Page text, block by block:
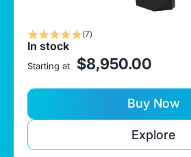
(7)
In stock
Starting at sale price
$8,950.00
Buy Now
Explore